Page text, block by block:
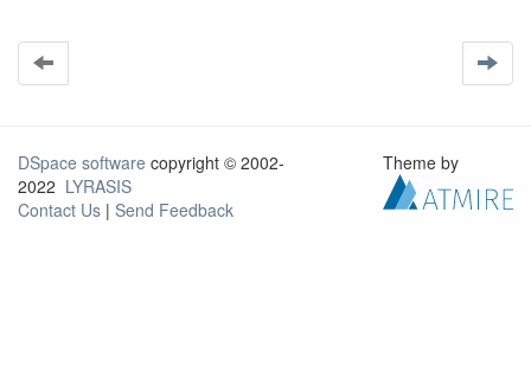
DSpace software copyright © 2002-
2022 LYRASIS
Contact Us | Send Feedback
Theme by